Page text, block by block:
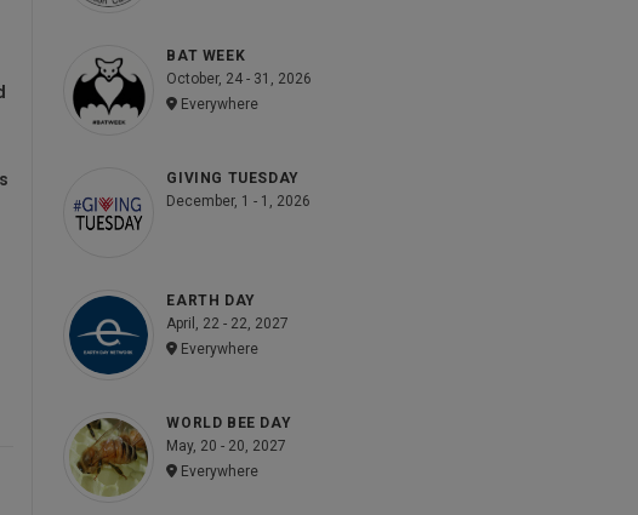
BAT WEEK
October, 24 - 31, 2026
Everywhere
GIVING TUESDAY
December, 1 - 1, 2026
EARTH DAY
April, 22 - 22, 2027
Everywhere
WORLD BEE DAY
May, 20 - 20, 2027
Everywhere